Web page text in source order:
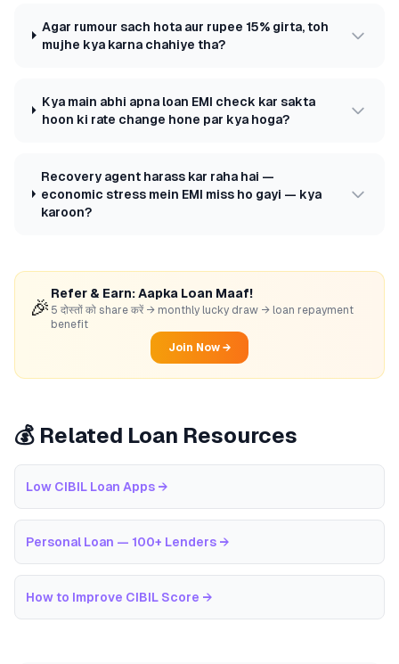
Agar rumour sach hota aur rupee 15% girta, toh
mujhe kya karna chahiye tha?
Kya main abhi apna loan EMI check kar sakta
hoon ki rate change hone par kya hoga?
Recovery agent harass kar raha hai —
economic stress mein EMI miss ho gayi — kya
karoon?
🎉
Refer & Earn: Aapka Loan Maaf!
5 दोस्तों को share करें → monthly lucky draw → loan repayment
benefit
Join Now →
💰 Related Loan Resources
Low CIBIL Loan Apps →
Personal Loan — 100+ Lenders →
How to Improve CIBIL Score →